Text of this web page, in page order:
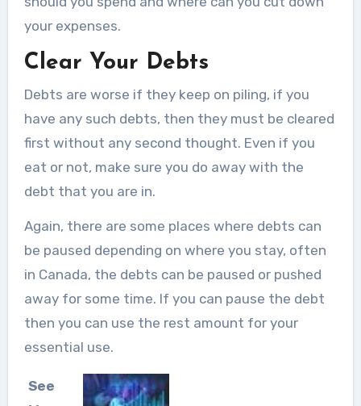
your expenses.
Clear Your Debts
Debts are worse if they keep on piling, if you
have any such debts, then they must be cleared
first without any second thought. Even if you
eat or not, make sure you do away with the
debt that you are in.
Again, there are some places where debts can
be paused depending on where you stay, often
in Canada, the debts can be paused or pushed
away for some time. If you can pause the debt
then you can use the rest amount for your
essential use.
See